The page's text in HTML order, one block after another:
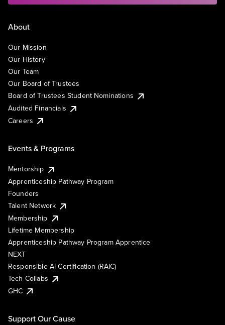
About
Our Mission
Our History
Our Team
Our Board of Trustees
Board of Trustees Student Nominations
Audited Financials
Careers
Events & Programs
Mentorship
Apprenticeship Pathway Program
Founders
Talent Network
Membership
Lifetime Membership
Apprenticeship Pathway Program Apprentice
NEXT
Responsible AI Certification (RAIC)
Tech Collabs
GHC
Support Our Cause